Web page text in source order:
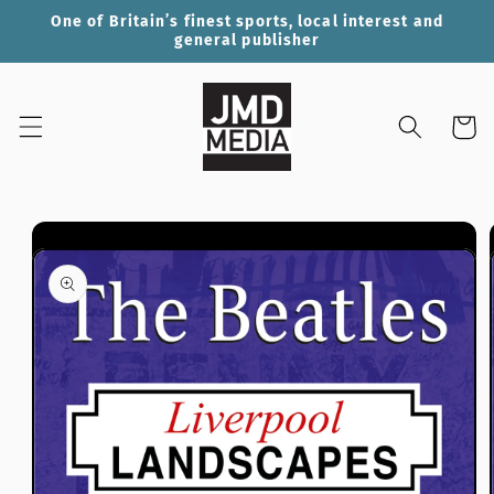
Skip to
One of Britain’s finest sports, local interest and
general publisher
Cart
Skip to
product
information